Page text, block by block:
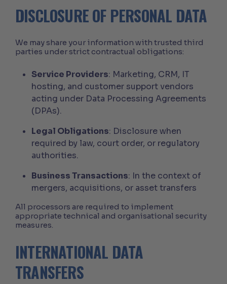
DISCLOSURE OF PERSONAL DATA
We may share your information with trusted third
parties under strict contractual obligations:
Service Providers: Marketing, CRM, IT
hosting, and customer support vendors
acting under Data Processing Agreements
(DPAs).
Legal Obligations: Disclosure when
required by law, court order, or regulatory
authorities.
Business Transactions: In the context of
mergers, acquisitions, or asset transfers
All processors are required to implement
appropriate technical and organisational security
measures.
INTERNATIONAL DATA
TRANSFERS